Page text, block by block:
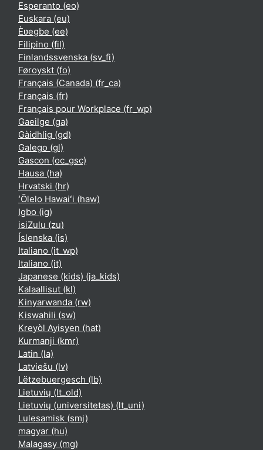
Esperanto ‎(eo)‎
Euskara ‎(eu)‎
Èʋegbe ‎(ee)‎
Filipino ‎(fil)‎
Finlandssvenska ‎(sv_fi)‎
Føroyskt ‎(fo)‎
Français (Canada) ‎(fr_ca)‎
Français ‎(fr)‎
Français pour Workplace ‎(fr_wp)‎
Gaeilge ‎(ga)‎
Gàidhlig ‎(gd)‎
Galego ‎(gl)‎
Gascon ‎(oc_gsc)‎
Hausa ‎(ha)‎
Hrvatski ‎(hr)‎
ʻŌlelo Hawaiʻi ‎(haw)‎
Igbo ‎(ig)‎
isiZulu ‎(zu)‎
Íslenska ‎(is)‎
Italiano ‎(it_wp)‎
Italiano ‎(it)‎
Japanese (kids) ‎(ja_kids)‎
Kalaallisut ‎(kl)‎
Kinyarwanda ‎(rw)‎
Kiswahili ‎(sw)‎
Kreyòl Ayisyen ‎(hat)‎
Kurmanji ‎(kmr)‎
Latin ‎(la)‎
Latviešu ‎(lv)‎
Lëtzebuergesch ‎(lb)‎
Lietuvių ‎(lt_old)‎
Lietuvių (universitetas) ‎(lt_uni)‎
Lulesamisk ‎(smj)‎
magyar ‎(hu)‎
Malagasy ‎(mg)‎